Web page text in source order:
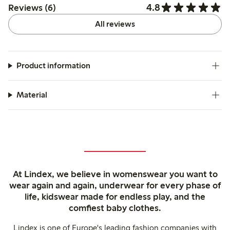
Reviews (6) 4.8
All reviews
Product information
Material
At Lindex, we believe in womenswear you want to
wear again and again, underwear for every phase of
life, kidswear made for endless play, and the
comfiest baby clothes.
Lindex is one of Europe's leading fashion companies with